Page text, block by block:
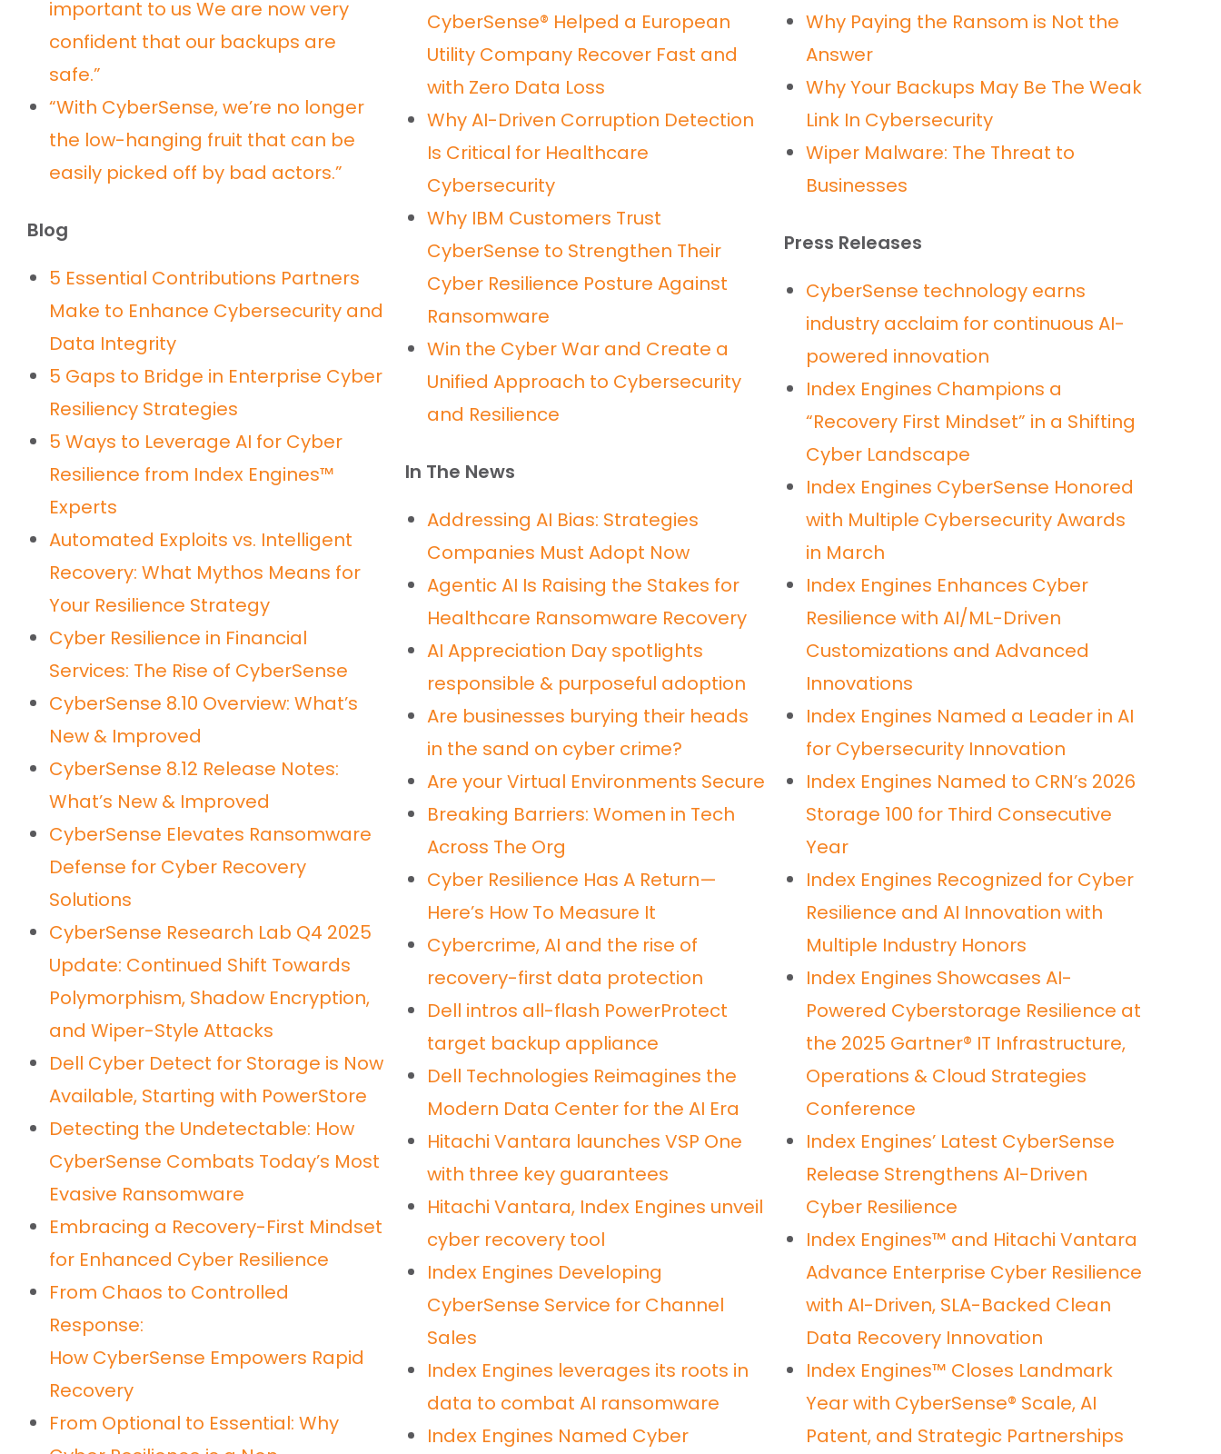
important to us We are now very
confident that our backups are
safe.”
“With CyberSense, we’re no longer
the low-hanging fruit that can be
easily picked off by bad actors.”
Blog
5 Essential Contributions Partners
Make to Enhance Cybersecurity and
Data Integrity
5 Gaps to Bridge in Enterprise Cyber
Resiliency Strategies
5 Ways to Leverage AI for Cyber
Resilience from Index Engines™
Experts
Automated Exploits vs. Intelligent
Recovery: What Mythos Means for
Your Resilience Strategy
Cyber Resilience in Financial
Services: The Rise of CyberSense
CyberSense 8.10 Overview: What’s
New & Improved
CyberSense 8.12 Release Notes:
What’s New & Improved
CyberSense Elevates Ransomware
Defense for Cyber Recovery
Solutions
CyberSense Research Lab Q4 2025
Update: Continued Shift Towards
Polymorphism, Shadow Encryption,
and Wiper-Style Attacks
Dell Cyber Detect for Storage is Now
Available, Starting with PowerStore
Detecting the Undetectable: How
CyberSense Combats Today’s Most
Evasive Ransomware
Embracing a Recovery-First Mindset
for Enhanced Cyber Resilience
From Chaos to Controlled
Response:
How CyberSense Empowers Rapid
Recovery
From Optional to Essential: Why
CyberSense® Helped a European
Utility Company Recover Fast and
with Zero Data Loss
Why AI-Driven Corruption Detection
Is Critical for Healthcare
Cybersecurity
Why IBM Customers Trust
CyberSense to Strengthen Their
Cyber Resilience Posture Against
Ransomware
Win the Cyber War and Create a
Unified Approach to Cybersecurity
and Resilience
In The News
Addressing AI Bias: Strategies
Companies Must Adopt Now
Agentic AI Is Raising the Stakes for
Healthcare Ransomware Recovery
AI Appreciation Day spotlights
responsible & purposeful adoption
Are businesses burying their heads
in the sand on cyber crime?
Are your Virtual Environments Secure
Breaking Barriers: Women in Tech
Across The Org
Cyber Resilience Has A Return—
Here’s How To Measure It
Cybercrime, AI and the rise of
recovery-first data protection
Dell intros all-flash PowerProtect
target backup appliance
Dell Technologies Reimagines the
Modern Data Center for the AI Era
Hitachi Vantara launches VSP One
with three key guarantees
Hitachi Vantara, Index Engines unveil
cyber recovery tool
Index Engines Developing
CyberSense Service for Channel
Sales
Index Engines leverages its roots in
data to combat AI ransomware
Index Engines Named Cyber
Why Paying the Ransom is Not the
Answer
Why Your Backups May Be The Weak
Link In Cybersecurity
Wiper Malware: The Threat to
Businesses
Press Releases
CyberSense technology earns
industry acclaim for continuous AI-
powered innovation
Index Engines Champions a
“Recovery First Mindset” in a Shifting
Cyber Landscape
Index Engines CyberSense Honored
with Multiple Cybersecurity Awards
in March
Index Engines Enhances Cyber
Resilience with AI/ML-Driven
Customizations and Advanced
Innovations
Index Engines Named a Leader in AI
for Cybersecurity Innovation
Index Engines Named to CRN’s 2026
Storage 100 for Third Consecutive
Year
Index Engines Recognized for Cyber
Resilience and AI Innovation with
Multiple Industry Honors
Index Engines Showcases AI-
Powered Cyberstorage Resilience at
the 2025 Gartner® IT Infrastructure,
Operations & Cloud Strategies
Conference
Index Engines’ Latest CyberSense
Release Strengthens AI-Driven
Cyber Resilience
Index Engines™ and Hitachi Vantara
Advance Enterprise Cyber Resilience
with AI-Driven, SLA-Backed Clean
Data Recovery Innovation
Index Engines™ Closes Landmark
Year with CyberSense® Scale, AI
Patent, and Strategic Partnerships